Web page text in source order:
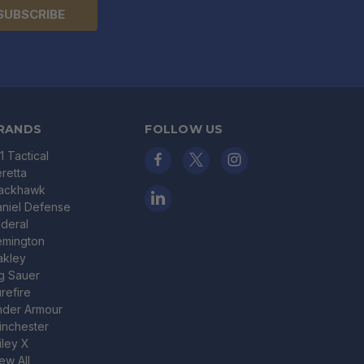
Tactical
Defense
Sauer
Armour
X
All
FOLLOW US